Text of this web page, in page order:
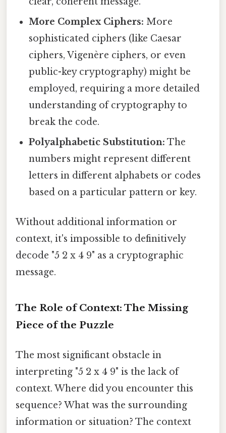
More Complex Ciphers: More
sophisticated ciphers (like Caesar
ciphers, Vigenère ciphers, or even
public-key cryptography) might be
employed, requiring a more detailed
understanding of cryptography to
break the code.
Polyalphabetic Substitution: The
numbers might represent different
letters in different alphabets or codes
based on a particular pattern or key.
Without additional information or
context, it's impossible to definitively
decode "5 2 x 4 9" as a cryptographic
message.
The Role of Context: The Missing
Piece of the Puzzle
The most significant obstacle in
interpreting "5 2 x 4 9" is the lack of
context. Where did you encounter this
sequence? What was the surrounding
information or situation? The context